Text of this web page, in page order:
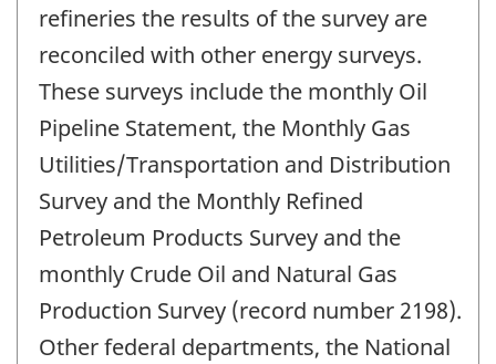
refineries the results of the survey are
reconciled with other energy surveys.
These surveys include the monthly Oil
Pipeline Statement, the Monthly Gas
Utilities/Transportation and Distribution
Survey and the Monthly Refined
Petroleum Products Survey and the
monthly Crude Oil and Natural Gas
Production Survey (record number 2198).
Other federal departments, the National